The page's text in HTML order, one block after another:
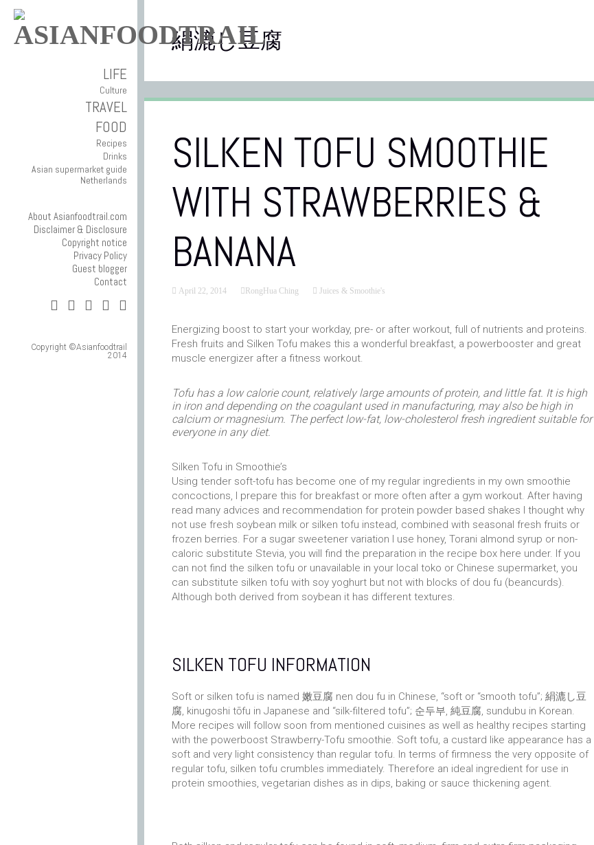
LIFE
Culture
TRAVEL
FOOD
Recipes
Drinks
Asian supermarket guide
Netherlands
About Asianfoodtrail.com
Disclaimer & Disclosure
Copyright notice
Privacy Policy
Guest blogger
Contact
Copyright ©Asianfoodtrail
2014
絹漉し豆腐
SILKEN TOFU SMOOTHIE
WITH STRAWBERRIES &
BANANA
April 22, 2014 RongHua Ching Juices & Smoothie's
Energizing boost to start your workday, pre- or after workout, full of nutrients and proteins.
Fresh fruits and Silken Tofu makes this a wonderful breakfast, a powerbooster and great
muscle energizer after a fitness workout.
Tofu has a low calorie count, relatively large amounts of protein, and little fat. It is high
in iron and depending on the coagulant used in manufacturing, may also be high in
calcium or magnesium. The perfect low-fat, low-cholesterol fresh ingredient suitable for
everyone in any diet.
Silken Tofu in Smoothie’s
Using tender soft-tofu has become one of my regular ingredients in my own smoothie
concoctions, I prepare this for breakfast or more often after a gym workout. After having
read many advices and recommendation for protein powder based shakes I thought why
not use fresh soybean milk or silken tofu instead, combined with seasonal fresh fruits or
frozen berries. For a sugar sweetener variation I use honey, Torani almond syrup or non-
caloric substitute Stevia, you will find the preparation in the recipe box here under. If you
can not find the silken tofu or unavailable in your local toko or Chinese supermarket, you
can substitute silken tofu with soy yoghurt but not with blocks of dou fu (beancurds).
Although both derived from soybean it has different textures.
SILKEN TOFU INFORMATION
Soft or silken tofu is named 嫩豆腐 nen dou fu in Chinese, “soft or “smooth tofu”; 絹漉し豆
腐, kinugoshi tōfu in Japanese and “silk-filtered tofu”; 순두부, 純豆腐, sundubu in Korean.
More recipes will follow soon from mentioned cuisines as well as healthy recipes starting
with the powerboost Strawberry-Tofu smoothie. Soft tofu, a custard like appearance has a
soft and very light consistency than regular tofu. In terms of firmness the very opposite of
regular tofu, silken tofu crumbles immediately. Therefore an ideal ingredient for use in
protein smoothies, vegetarian dishes as in dips, baking or sauce thickening agent.